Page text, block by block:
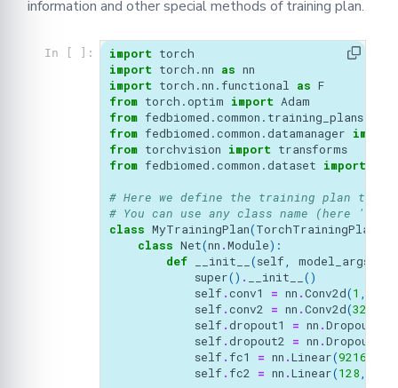
information and other special methods of training plan.
In [ ]: import torch
import torch.nn as nn
import torch.nn.functional as F
from torch.optim import Adam
from fedbiomed.common.training_plans
from fedbiomed.common.datamanager import
from torchvision import transforms
from fedbiomed.common.dataset import
# Here we define the training plan to be
# You can use any class name (here
class MyTrainingPlan(TorchTrainingPlan
class Net(nn .Module):
def
__init__ (self, model_args
super() . __init__ ()
self .conv1 = nn .Conv2d(1 ,
self .conv2 = nn .Conv2d(32
self .dropout1 = nn .Dropout
self .dropout2 = nn .Dropout
self . fc1 = nn .Linear(9216
self . fc2 = nn .Linear(128,